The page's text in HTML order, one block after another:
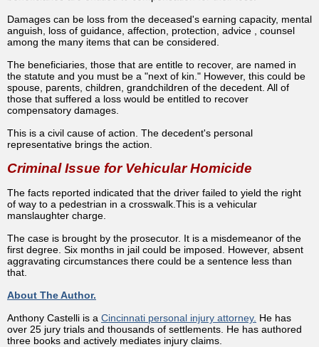
Damages can be loss from the deceased's earning capacity, mental
anguish, loss of guidance, affection, protection, advice , counsel
among the many items that can be considered.
The beneficiaries, those that are entitle to recover, are named in
the statute and you must be a "next of kin." However, this could be
spouse, parents, children, grandchildren of the decedent. All of
those that suffered a loss would be entitled to recover
compensatory damages.
This is a civil cause of action. The decedent's personal
representative brings the action.
Criminal Issue for Vehicular Homicide
The facts reported indicated that the driver failed to yield the right
of way to a pedestrian in a crosswalk.This is a vehicular
manslaughter charge.
The case is brought by the prosecutor. It is a misdemeanor of the
first degree. Six months in jail could be imposed. However, absent
aggravating circumstances there could be a sentence less than
that.
About The Author.
Anthony Castelli is a Cincinnati personal injury attorney. He has
over 25 jury trials and thousands of settlements. He has authored
three books and actively mediates injury claims.